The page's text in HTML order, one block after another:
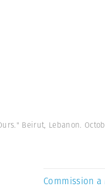
Beirut, Lebanon.
Commission